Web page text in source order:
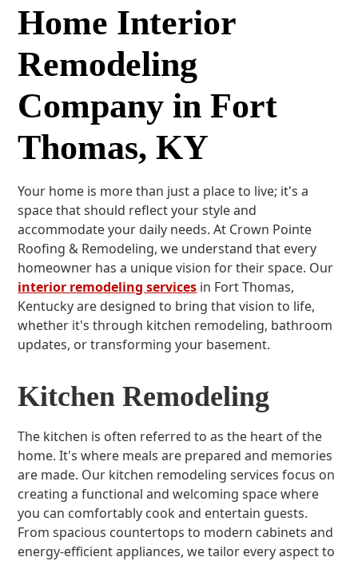
Home Interior
Remodeling
Company in Fort
Thomas, KY
Your home is more than just a place to live; it's a
space that should reflect your style and
accommodate your daily needs. At Crown Pointe
Roofing & Remodeling, we understand that every
homeowner has a unique vision for their space. Our
interior remodeling services in Fort Thomas,
Kentucky are designed to bring that vision to life,
whether it's through kitchen remodeling, bathroom
updates, or transforming your basement.
Kitchen Remodeling
The kitchen is often referred to as the heart of the
home. It's where meals are prepared and memories
are made. Our kitchen remodeling services focus on
creating a functional and welcoming space where
you can comfortably cook and entertain guests.
From spacious countertops to modern cabinets and
energy-efficient appliances, we tailor every aspect to